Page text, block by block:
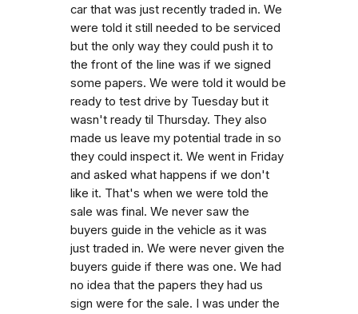
car that was just recently traded in. We
were told it still needed to be serviced
but the only way they could push it to
the front of the line was if we signed
some papers. We were told it would be
ready to test drive by Tuesday but it
wasn't ready til Thursday. They also
made us leave my potential trade in so
they could inspect it. We went in Friday
and asked what happens if we don't
like it. That's when we were told the
sale was final. We never saw the
buyers guide in the vehicle as it was
just traded in. We were never given the
buyers guide if there was one. We had
no idea that the papers they had us
sign were for the sale. I was under the